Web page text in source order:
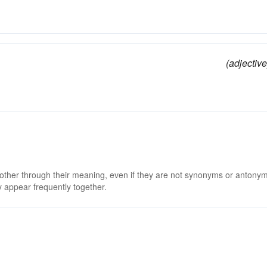
through their meaning, even if they are not synonyms or
frequently together.